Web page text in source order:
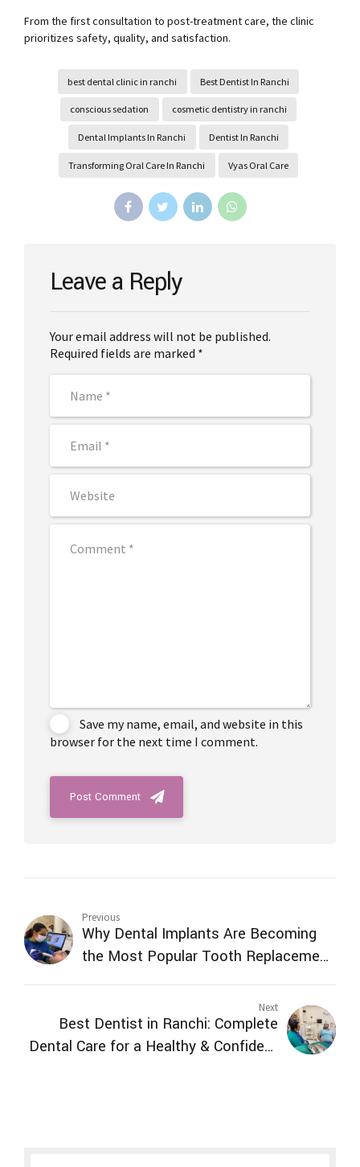
From the first consultation to post-treatment care, the clinic
prioritizes safety, quality, and satisfaction.
best dental clinic in ranchi Best Dentist In Ranchi
conscious sedation cosmetic dentistry in ranchi
Dental Implants In Ranchi Dentist In Ranchi
Transforming Oral Care In Ranchi Vyas Oral Care
Leave a Reply
Your email address will not be published.
Required fields are marked *
Save my name, email, and website in this
browser for the next time I comment.
Post Comment
Previous
Why Dental Implants Are Becoming
the Most Popular Tooth Replacement
Next
Best Dentist in Ranchi: Complete
Dental Care for a Healthy & Confident